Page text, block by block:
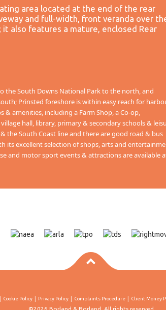
area located at the end of the rear
and full-width, front veranda over
also features a mature, enclosed Rear
the South Downs National Park to the north, and
Prinsted foreshore is within easy reach for
amenities, including a Farm Shop, a Co-op,
hall, library, primary & secondary schools &
the South Coast line and there are good road & bus
its excellent selection of shops, arts and
and motor sport events & attractions are available
Cookie Policy Privacy Policy Complaints Procedure Client Money